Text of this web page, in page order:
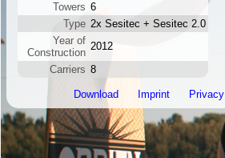
Towers 6
Type 2x Sesitec + Sesitec 2.0
Year of
Construction
2012
Carriers 8
Download Imprint Privacy